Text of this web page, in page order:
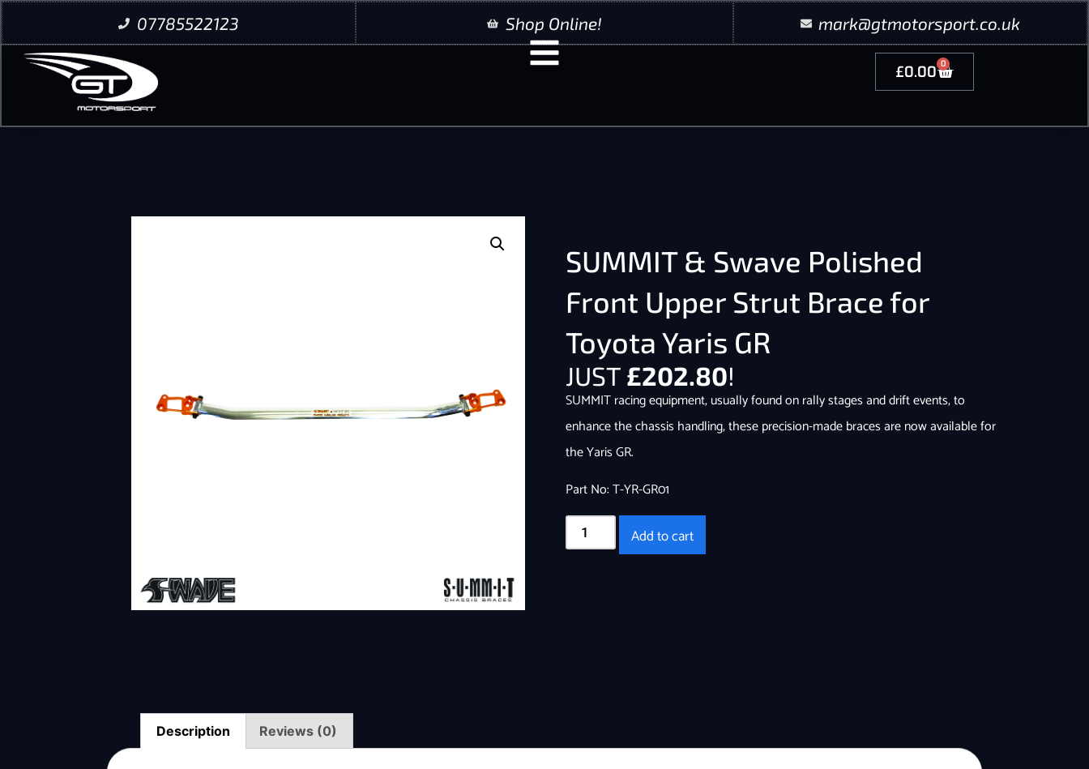
07785522123 Shop Online! mark@gtmotorsport.co.uk
£0.00 0
SUMMIT & Swave Polished
Front Upper Strut Brace for
Toyota Yaris GR
JUST £202.80!
SUMMIT racing equipment, usually found on rally stages and drift events, to
enhance the chassis handling, these precision-made braces are now available for
the Yaris GR.
Part No: T-YR-GR01
Add to cart
Description Reviews (0)